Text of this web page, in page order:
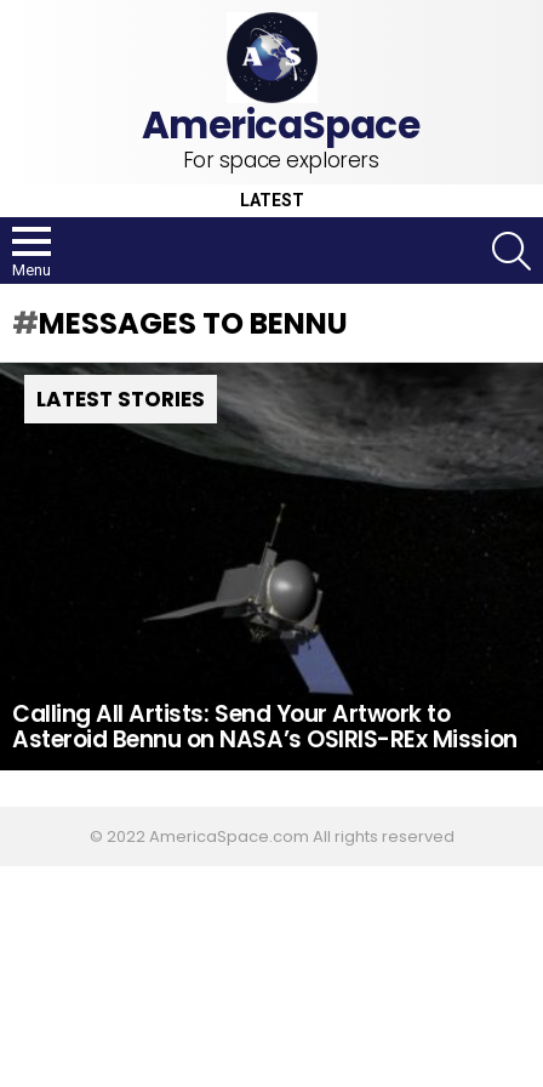
For space explorers
LATEST
Menu
MESSAGES TO BENNU
LATEST STORIES
Calling All Artists: Send Your Artwork to
Asteroid Bennu on NASA’s OSIRIS-REx Mission
© 2022 AmericaSpace.com All rights reserved